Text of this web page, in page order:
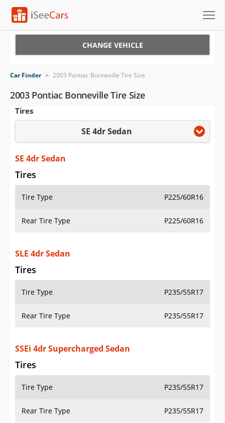
VIN Check
Saved Cars
Saved iVIN Reports
Log In
Sign Up
CHANGE VEHICLE
Car Finder > 2003 Pontiac Bonneville Tire Size
2003 Pontiac Bonneville Tire Size
Tires
SE 4dr Sedan
SE 4dr Sedan
Tires
Tire Type P225/60R16
Rear Tire Type P225/60R16
SLE 4dr Sedan
Tires
Tire Type P235/55R17
Rear Tire Type P235/55R17
SSEi 4dr Supercharged Sedan
Tires
Tire Type P235/55R17
Rear Tire Type P235/55R17